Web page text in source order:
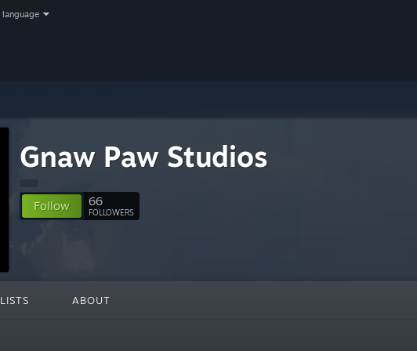
language
Gnaw Paw Studios
Follow 66
FOLLOWERS
LISTS ABOUT